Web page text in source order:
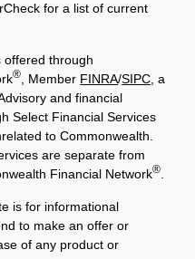
for a list of current
offered through
®, Member FINRA/SIPC, a
and financial
Select Financial Services
to Commonwealth.
are separate from
Financial Network®.
is for informational
to make an offer or
of any product or